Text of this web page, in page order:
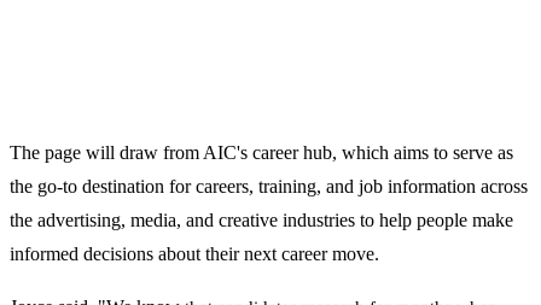
The page will draw from AIC's career hub, which aims to serve as
the go-to destination for careers, training, and job information across
the advertising, media, and creative industries to help people make
informed decisions about their next career move.